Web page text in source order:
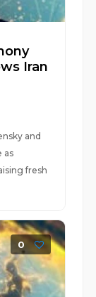
Iran
and
as
fresh
0